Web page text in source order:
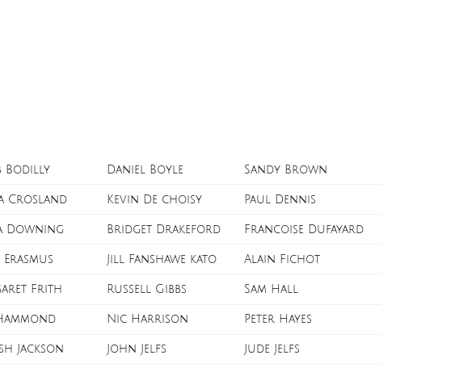
Bodilly Daniel Boyle Sandy Brown
Crosland Kevin De choisy Paul Dennis
Downing Bridget Drakeford Francoise Dufayard
Erasmus Jill Fanshawe kato Alain Fichot
Frith Russell Gibbs Sam Hall
Nic Harrison Peter Hayes
Jackson John Jelfs Jude Jelfs